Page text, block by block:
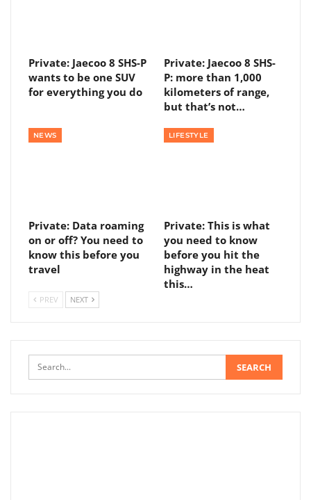
Private: Jaecoo 8 SHS-P
wants to be one SUV
for everything you do
Private: Jaecoo 8 SHS-
P: more than 1,000
kilometers of range,
but that’s not…
NEWS
Private: Data roaming
on or off? You need to
know this before you
travel
LIFESTYLE
Private: This is what
you need to know
before you hit the
highway in the heat
this…
PREV NEXT